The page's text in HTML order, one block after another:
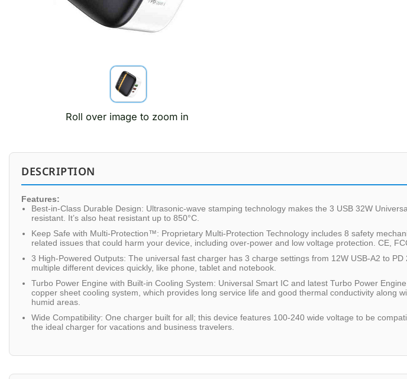
Roll over image to zoom in
DESCRIPTION
Features:
Best-in-Class Durable Design: Ultrasonic-wave stamping technology makes the 3 USB 32W
resistant. It’s also heat resistant up to 850°C.
Keep Safe with Multi-Protection™: Proprietary Multi-Protection Technology includes 8 safety
related issues that could harm your device, including over-power and low voltage protection. CE,
3 High-Powered Outputs: The universal fast charger has 3 charge settings from 12W USB-A2 to
multiple different devices quickly, like phone, tablet and notebook.
Turbo Power Engine with Built-in Cooling System: Universal Smart IC and latest Turbo Power
copper sheet cooling system, which provides long service life and good thermal conductivity along
humid areas.
Wide Compatibility: One charger built for all; this device features 100-240 wide voltage to be
the ideal charger for vacations and business travelers.